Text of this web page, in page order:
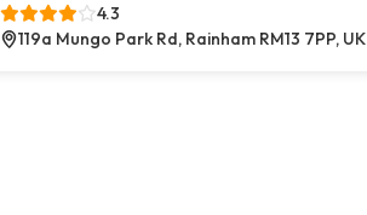
4.3
119a Mungo Park Rd, Rainham RM13 7PP, UK